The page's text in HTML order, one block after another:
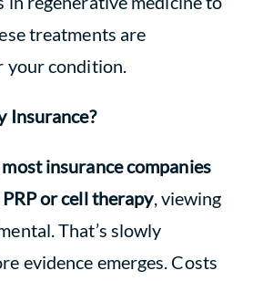
treatments are
condition.
Insurance?
most insurance companies
or cell therapy, viewing
That’s slowly
evidence emerges. Costs